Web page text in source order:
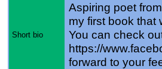
Short bio
Aspiring poet
my first book that
You can check
https://
forward to your